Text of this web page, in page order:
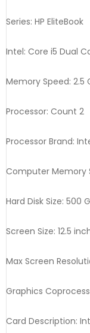
Series: HP EliteBook
Intel: Core i5 Dual
Memory Speed: 2.5
Processor: Count 2
Processor Brand:
Computer Memory
Hard Disk Size: 500
Screen Size: 12.5
Max Screen
Graphics
Card Description: